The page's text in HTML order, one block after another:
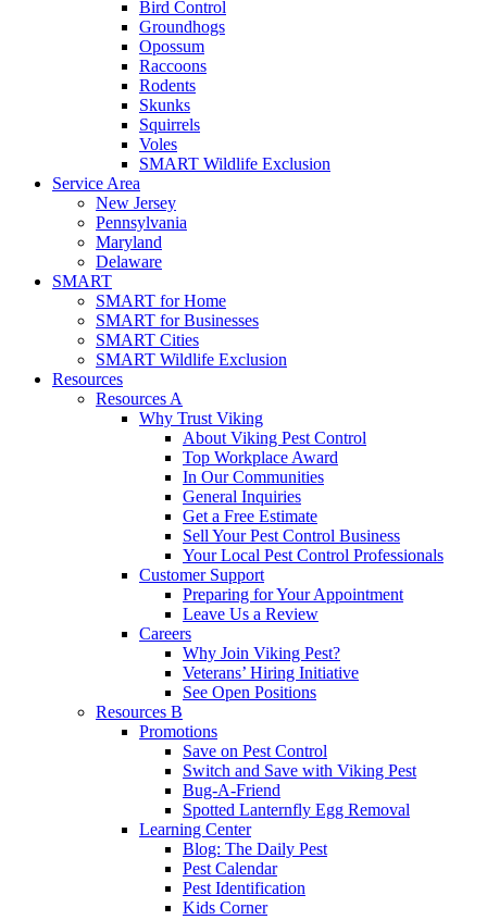
Bird Control
Groundhogs
Opossum
Raccoons
Rodents
Skunks
Squirrels
Voles
SMART Wildlife Exclusion
Service Area
New Jersey
Pennsylvania
Maryland
Delaware
SMART
SMART for Home
SMART for Businesses
SMART Cities
SMART Wildlife Exclusion
Resources
Resources A
Why Trust Viking
About Viking Pest Control
Top Workplace Award
In Our Communities
General Inquiries
Get a Free Estimate
Sell Your Pest Control Business
Your Local Pest Control Professionals
Customer Support
Preparing for Your Appointment
Leave Us a Review
Careers
Why Join Viking Pest?
Veterans’ Hiring Initiative
See Open Positions
Resources B
Promotions
Save on Pest Control
Switch and Save with Viking Pest
Bug-A-Friend
Spotted Lanternfly Egg Removal
Learning Center
Blog: The Daily Pest
Pest Calendar
Pest Identification
Kids Corner